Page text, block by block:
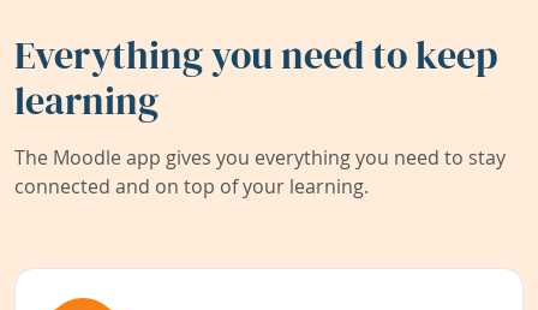
Everything you need to keep
learning
The Moodle app gives you everything you need to stay
connected and on top of your learning.